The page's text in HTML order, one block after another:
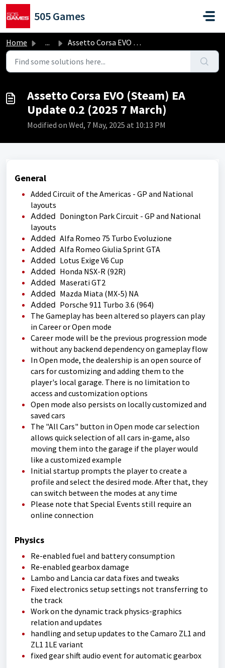
Skip to main content
505 Games
Home ... Assetto Corsa EVO (Steam) EA Update 0.2 (2025 7 March)
Assetto Corsa EVO (Steam) EA
Update 0.2 (2025 7 March)
Modified on Wed, 7 May, 2025 at 10:13 PM
General
Added Circuit of the Americas - GP and National
layouts
Added Donington Park Circuit - GP and National
layouts
Added Alfa Romeo 75 Turbo Evoluzione
Added Alfa Romeo Giulia Sprint GTA
Added Lotus Exige V6 Cup
Added Honda NSX-R (92R)
Added Maserati GT2
Added Mazda Miata (MX-5) NA
Added Porsche 911 Turbo 3.6 (964)
The Gameplay has been altered so players can play
in Career or Open mode
Career mode will be the previous progression mode
without any backend dependency on gameplay flow
In Open mode, the dealership is an open source of
cars for customizing and adding them to the
player's local garage. There is no limitation to
access and customization options
Open mode also persists on locally customized and
saved cars
The "All Cars" button in Open mode car selection
allows quick selection of all cars in-game, also
moving them into the garage if the player would
like a customized example
Initial startup prompts the player to create a
profile and select the desired mode. After that, they
can switch between the modes at any time
Please note that Special Events still require an
online connection
Physics
Re-enabled fuel and battery consumption
Re-enabled gearbox damage
Lambo and Lancia car data fixes and tweaks
Fixed electronics setup settings not transferring to
the track
Work on the dynamic track physics-graphics
relation and updates
handling and setup updates to the Camaro ZL1 and
ZL1 1LE variant
fixed gear shift audio event for automatic gearbox